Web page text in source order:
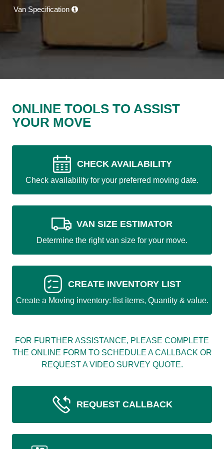
Van Specification
ONLINE TOOLS TO ASSIST
YOUR MOVE
CHECK AVAILABILITY
Check availability for your preferred moving date.
VAN SIZE ESTIMATOR
Determine the right van size for your move.
CREATE INVENTORY LIST
Create a Moving inventory: list items, Quantity & value.
FOR FURTHER ASSISTANCE, PLEASE COMPLETE
THE ONLINE FORM TO SCHEDULE A CALLBACK OR
REQUEST A VIDEO SURVEY QUOTE.
REQUEST CALLBACK